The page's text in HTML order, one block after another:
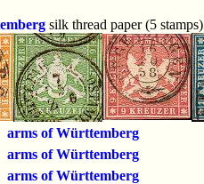
silk thread paper (5 stamps)
arms of Württemberg
arms of Württemberg
arms of Württemberg